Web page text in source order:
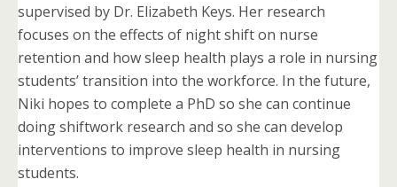
supervised by Dr. Elizabeth Keys. Her research
focuses on the effects of night shift on nurse
retention and how sleep health plays a role in nursing
students’ transition into the workforce. In the future,
Niki hopes to complete a PhD so she can continue
doing shiftwork research and so she can develop
interventions to improve sleep health in nursing
students.